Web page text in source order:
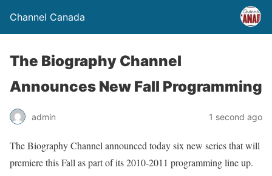
Channel Canada
The Biography Channel
Announces New Fall Programming
admin 1 second ago
The Biography Channel announced today six new series that will
premiere this Fall as part of its 2010-2011 programming line up.